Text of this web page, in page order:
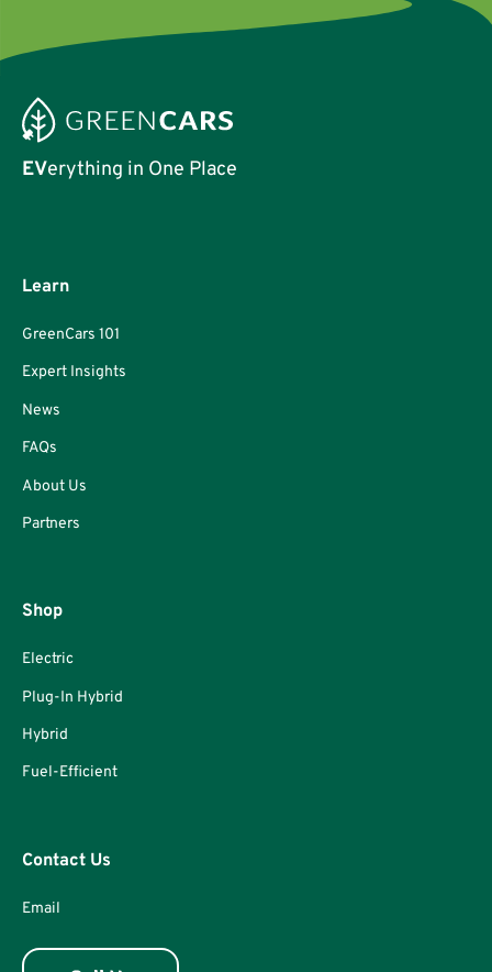
EVerything in One Place
Learn
GreenCars 101
Expert Insights
News
FAQs
About Us
Partners
Shop
Electric
Plug-In Hybrid
Hybrid
Fuel-Efficient
Contact Us
Email